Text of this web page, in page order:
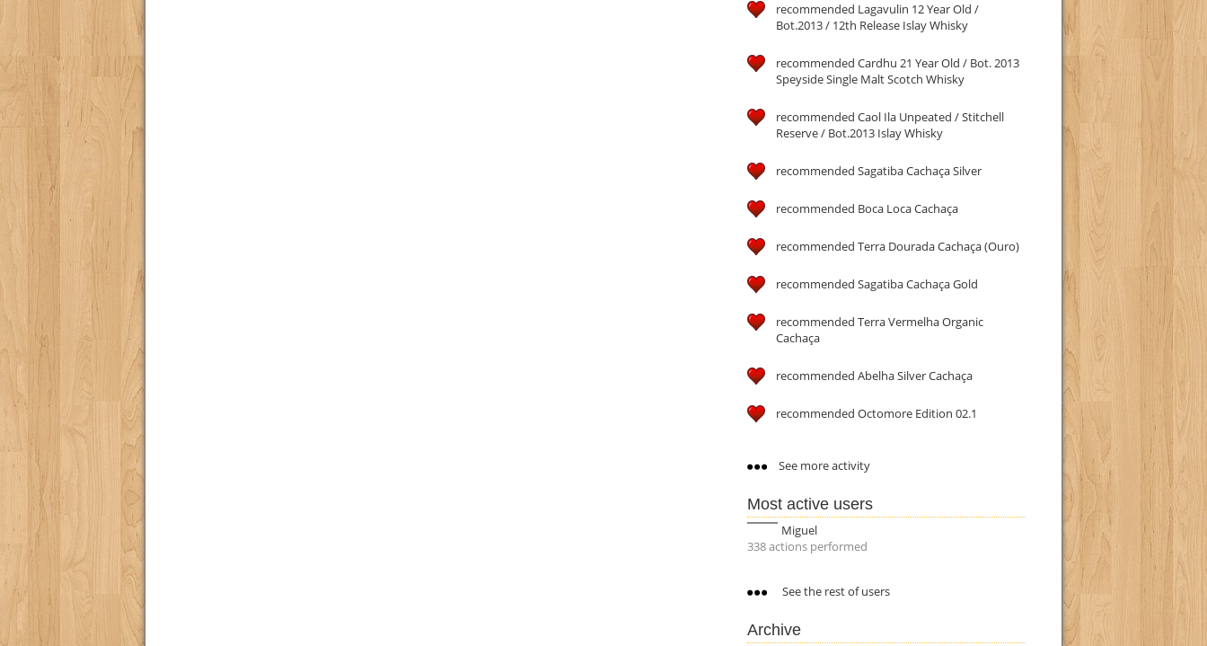
recommended Lagavulin 12 Year Old /
Bot.2013 / 12th Release Islay Whisky
recommended Cardhu 21 Year Old / Bot. 2013
Speyside Single Malt Scotch Whisky
recommended Caol Ila Unpeated / Stitchell
Reserve / Bot.2013 Islay Whisky
recommended Sagatiba Cachaça Silver
recommended Boca Loca Cachaça
recommended Terra Dourada Cachaça (Ouro)
recommended Sagatiba Cachaça Gold
recommended Terra Vermelha Organic
Cachaça
recommended Abelha Silver Cachaça
recommended Octomore Edition 02.1
See more activity
Most active users
Miguel
338 actions performed
See the rest of users
Archive